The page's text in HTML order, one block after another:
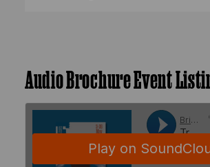
Audio Brochure Event